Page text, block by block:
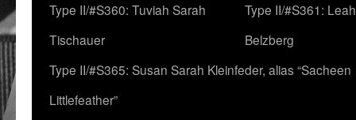
Type II/#S360: Tuviah Sarah
Tischauer
Type II/#S361:
Belzberg
Type II/#S365: Susan Sarah Kleinfeder, alias “Sacheen
Littlefeather”